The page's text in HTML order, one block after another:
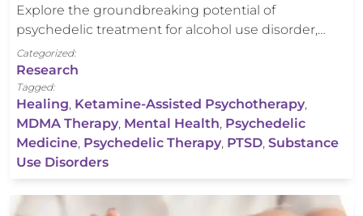
Explore the groundbreaking potential of
psychedelic treatment for alcohol use disorder,…
Categorized:
Research
Tagged:
Healing, Ketamine-Assisted Psychotherapy,
MDMA Therapy, Mental Health, Psychedelic
Medicine, Psychedelic Therapy, PTSD, Substance
Use Disorders